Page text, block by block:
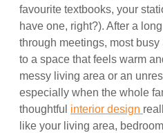
favourite textbooks, your
have one, right?). After a
through meetings, most
to a space that feels warm
messy living area or an
especially when the whole
thoughtful interior design
like your living area,